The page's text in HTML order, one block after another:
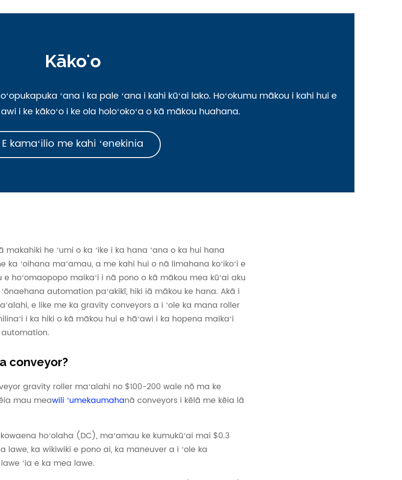
Kākoʻo
ʻana i ka pale ʻana i kahi kūʻai lako. Hoʻokumu mākou i kahi hui e
i ke kākoʻo i ke ola holoʻokoʻa o kā mākou huahana.
E kamaʻilio me kahi ʻenekinia
makahiki he ʻumi o ka ʻike i ka hana ʻana o ka hui hana
ʻoihana maʻamau, a me kahi hui o nā limahana koʻikoʻi e
hoʻomaopopo maikaʻi i nā pono o kā mākou mea kūʻai aku
automation paʻakikī, hiki iā mākou ke hana. Akā i
e like me ka gravity conveyors a i ʻole ka mana roller
i ka hiki o kā mākou hui e hāʻawi i ka hopena maikaʻi
conveyor?
gravity roller maʻalahi no $100-200 wale nō ma ke
mau meawili ʻumekaumahanā conveyors i kēlā me kēia lā
hoʻolaha (DC), maʻamau ke kumukūʻai mai $0.3
ka wikiwiki e pono ai, ka maneuver a i ʻole ka
ʻia e ka mea lawe.